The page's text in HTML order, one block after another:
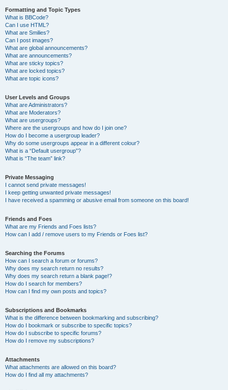
Formatting and Topic Types
What is BBCode?
Can I use HTML?
What are Smilies?
Can I post images?
What are global announcements?
What are announcements?
What are sticky topics?
What are locked topics?
What are topic icons?
User Levels and Groups
What are Administrators?
What are Moderators?
What are usergroups?
Where are the usergroups and how do I join one?
How do I become a usergroup leader?
Why do some usergroups appear in a different colour?
What is a “Default usergroup”?
What is “The team” link?
Private Messaging
I cannot send private messages!
I keep getting unwanted private messages!
I have received a spamming or abusive email from someone on this board!
Friends and Foes
What are my Friends and Foes lists?
How can I add / remove users to my Friends or Foes list?
Searching the Forums
How can I search a forum or forums?
Why does my search return no results?
Why does my search return a blank page!?
How do I search for members?
How can I find my own posts and topics?
Subscriptions and Bookmarks
What is the difference between bookmarking and subscribing?
How do I bookmark or subscribe to specific topics?
How do I subscribe to specific forums?
How do I remove my subscriptions?
Attachments
What attachments are allowed on this board?
How do I find all my attachments?